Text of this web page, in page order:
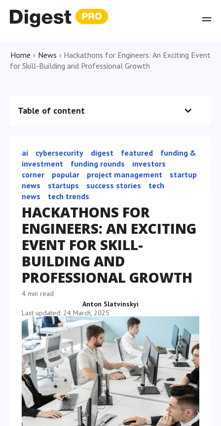
Home › News › Hackathons for Engineers: An Exciting Event
for Skill-Building and Professional Growth
Table of content
ai cybersecurity digest featured
funding &
investment
funding rounds
investors
сorner
popular project management
startup
news
startups success stories
tech
news
tech trends
HACKATHONS FOR
ENGINEERS: AN EXCITING
EVENT FOR SKILL-
BUILDING AND
PROFESSIONAL GROWTH
4 min read
Anton Slatvinskyi
Last updated: 24 March, 2025